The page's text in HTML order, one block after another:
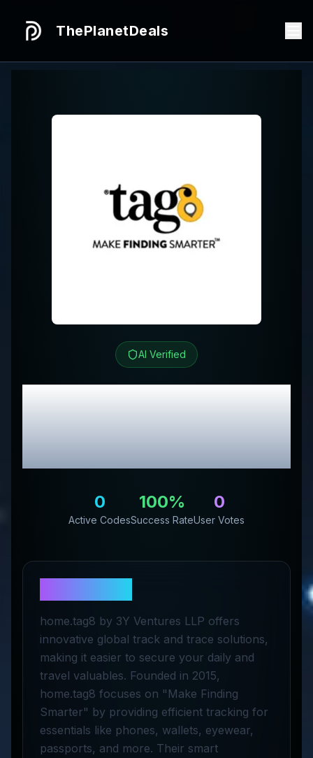
ThePlanetDeals
AI Verified
tag8Review &
Exclusive Promo
Codes
0
Active Codes
100%
Success Rate
0
User Votes
home.tag8 by 3Y Ventures LLP offers
innovative global track and trace solutions,
making it easier to secure your daily and
travel valuables. Founded in 2015,
home.tag8 focuses on "Make Finding
Smarter" by providing efficient tracking for
essentials like phones, wallets, eyewear,
passports, and more. Their smart